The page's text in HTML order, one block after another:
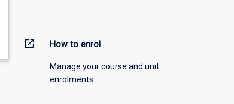
open_in_new How to enrol
Manage your course and unit
enrolments.